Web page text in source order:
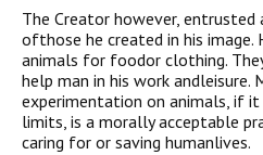
The Creator however,
ofthose he created in his
animals for foodor clothing.
help man in his work andleisure.
experimentation on animals, if
limits, is a morally acceptable
caring for or saving humanlives.